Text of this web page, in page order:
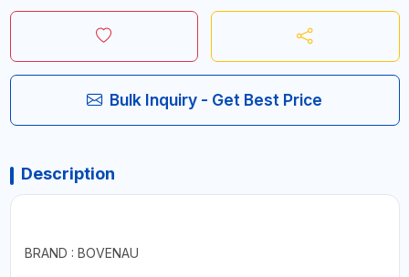
Bulk Inquiry - Get Best Price
Description
BRAND : BOVENAU